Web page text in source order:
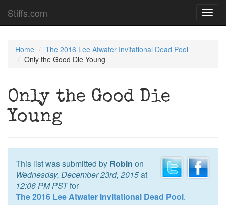
Stiffs.com
Home
The 2016 Lee Atwater Invitational Dead Pool
Only the Good Die Young
Only the Good Die
Young
This list was submitted by Robin on
Wednesday, December 23rd, 2015at
12:06 PM PSTfor
The 2016 Lee Atwater Invitational Dead Pool.